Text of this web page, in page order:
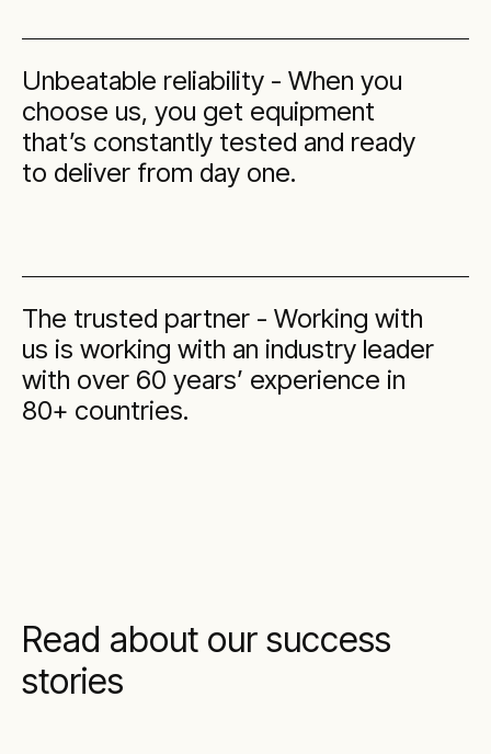
Unbeatable reliability - When you
choose us, you get equipment
that’s constantly tested and ready
to deliver from day one.
The trusted partner - Working with
us is working with an industry leader
with over 60 years’ experience in
80+ countries.
Read about our success
stories